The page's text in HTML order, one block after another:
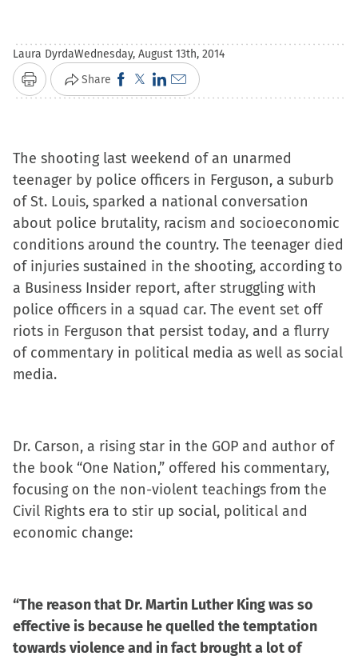
Laura DyrdaWednesday, August 13th, 2014
Print Share Click
to
Facebook
(Opens
in
new
window)
Click
to
X
(Opens
in
new
window)
Click
to
LinkedIn
(Opens
in
new
window)
Click
to
link
to
a
friend
(Opens
in
new
window)
The shooting last weekend of an unarmed
teenager by police officers in Ferguson, a suburb
of St. Louis, sparked a national conversation
about police brutality, racism and socioeconomic
conditions around the country. The teenager died
of injuries sustained in the shooting, according to
a Business Insider report, after struggling with
police officers in a squad car. The event set off
riots in Ferguson that persist today, and a flurry
of commentary in political media as well as social
media.
Dr. Carson, a rising star in the GOP and author of
the book “One Nation,” offered his commentary,
focusing on the non-violent teachings from the
Civil Rights era to stir up social, political and
economic change:
“The reason that Dr. Martin Luther King was so
effective is because he quelled the temptation
towards violence and in fact brought a lot of